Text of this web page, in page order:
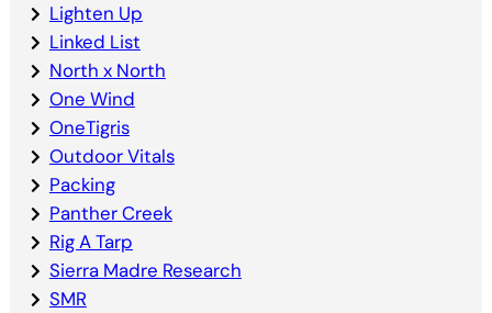
Lighten Up
Linked List
North x North
One Wind
OneTigris
Outdoor Vitals
Packing
Panther Creek
Rig A Tarp
Sierra Madre Research
SMR